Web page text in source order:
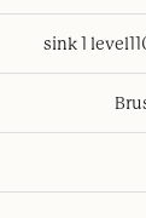
sink 1 level